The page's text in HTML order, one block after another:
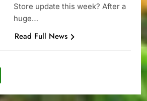
Store update this week? After a
huge…
Read Full News